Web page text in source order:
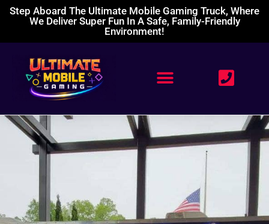
Step Aboard The Ultimate Mobile Gaming Truck, Where
We Deliver Super Fun In A Safe, Family-Friendly
Environment!